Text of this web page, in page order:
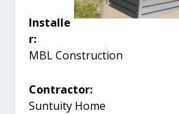
Installe
r:
MBL Construction
Contractor:
Suntuity Home